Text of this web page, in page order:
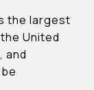
the largest
United
and